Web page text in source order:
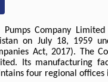
Pumps Company
on July 18, 1959
Act, 2017). The
Its manufacturing
four regional offices